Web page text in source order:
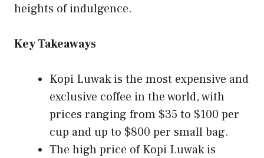
heights of indulgence.
Key Takeaways
Kopi Luwak is the most expensive and
exclusive coffee in the world, with
prices ranging from $35 to $100 per
cup and up to $800 per small bag.
The high price of Kopi Luwak is